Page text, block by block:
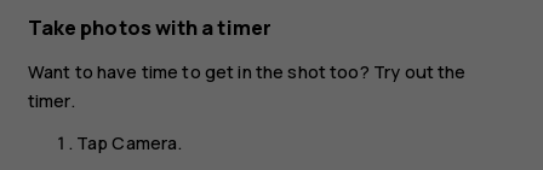
Take photos with a timer
Want to have time to get in the shot too? Try out the
timer.
TapCamera.